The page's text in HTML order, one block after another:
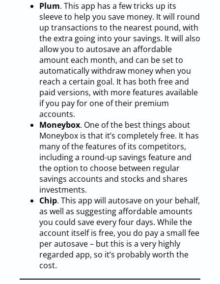
Plum. This app has a few tricks up its
sleeve to help you save money. It will round
up transactions to the nearest pound, with
the extra going into your savings. It will also
allow you to autosave an affordable
amount each month, and can be set to
automatically withdraw money when you
reach a certain goal. It has both free and
paid versions, with more features available
if you pay for one of their premium
accounts.
Moneybox. One of the best things about
Moneybox is that it’s completely free. It has
many of the features of its competitors,
including a round-up savings feature and
the option to choose between regular
savings accounts and stocks and shares
investments.
Chip. This app will autosave on your behalf,
as well as suggesting affordable amounts
you could save every four days. While the
account itself is free, you do pay a small fee
per autosave – but this is a very highly
regarded app, so it’s probably worth the
cost.